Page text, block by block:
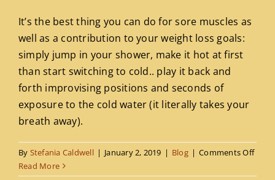
Blog
Contact
It’s the best thing you can do for sore muscles as
well as a contribution to your weight loss goals:
simply jump in your shower, make it hot at first
than start switching to cold.. play it back and
forth improvising positions and seconds of
exposure to the cold water (it literally takes your
breath away).
By Stefania Caldwell | January 2, 2019 | Blog | Comments Offon
Read More